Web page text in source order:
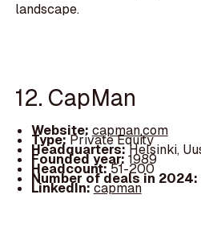
landscape.
12. CapMan
Website: capman.com
Type:Private Equity
Headquarters:Helsinki,
Founded year:1989
Headcount:51-200
Number of deals in 2024:
LinkedIn:capman